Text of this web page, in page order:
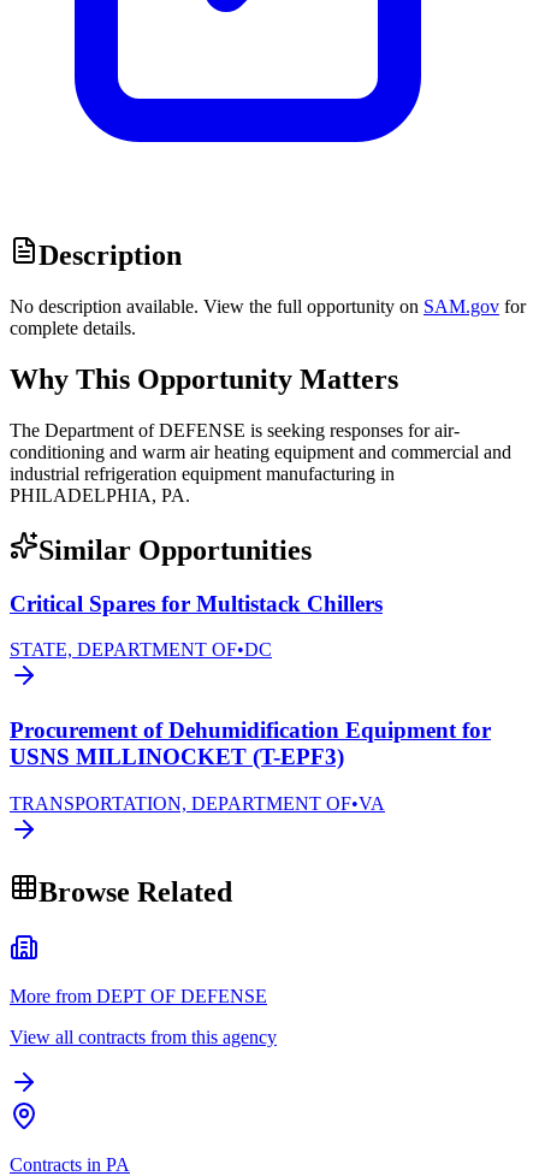
Description
No description available. View the full opportunity on SAM.gov for
complete details.
Why This Opportunity Matters
The Department of DEFENSE is seeking responses for air-
conditioning and warm air heating equipment and commercial and
industrial refrigeration equipment manufacturing in
PHILADELPHIA, PA.
Similar Opportunities
Critical Spares for Multistack Chillers
STATE, DEPARTMENT OF•DC
Procurement of Dehumidification Equipment for
USNS MILLINOCKET (T-EPF3)
TRANSPORTATION, DEPARTMENT OF•VA
Browse Related
More from DEPT OF DEFENSE
View all contracts from this agency
Contracts in PA